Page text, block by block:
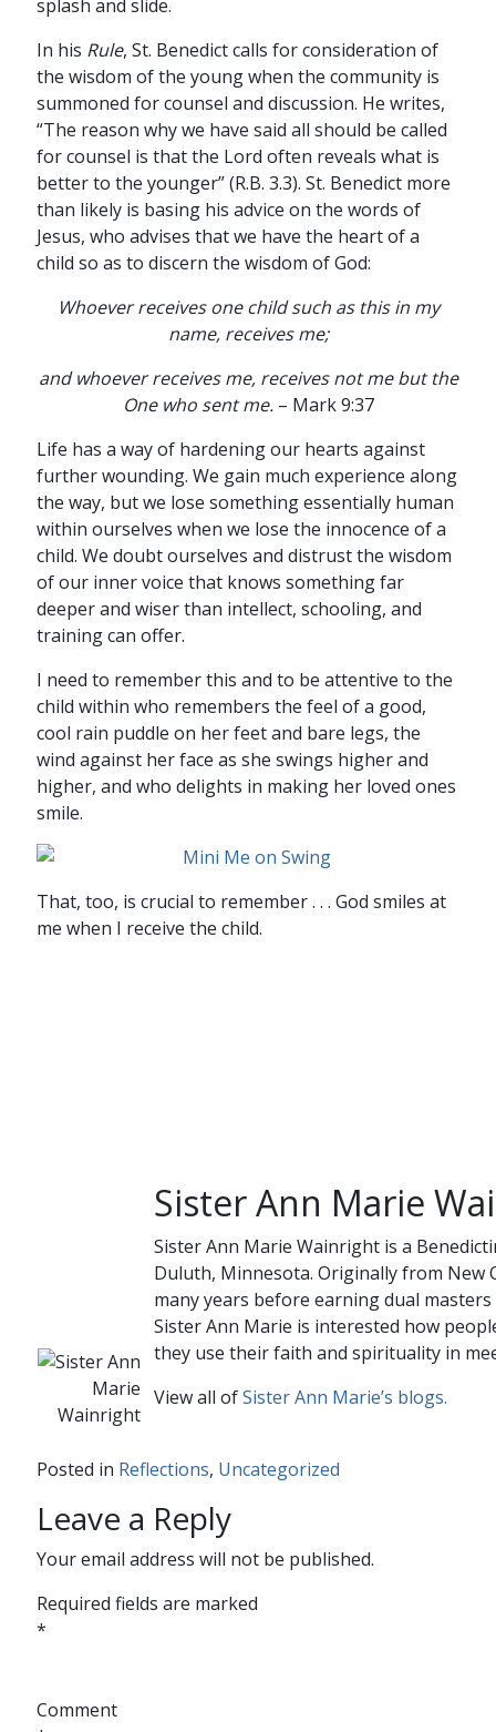
splash and slide.
In his Rule, St. Benedict calls for consideration of
the wisdom of the young when the community is
summoned for counsel and discussion. He writes,
“The reason why we have said all should be called
for counsel is that the Lord often reveals what is
better to the younger” (R.B. 3.3). St. Benedict more
than likely is basing his advice on the words of
Jesus, who advises that we have the heart of a
child so as to discern the wisdom of God:
Whoever receives one child such as this in my
name, receives me;
and whoever receives me, receives not me but the
One who sent me.– Mark 9:37
Life has a way of hardening our hearts against
further wounding. We gain much experience along
the way, but we lose something essentially human
within ourselves when we lose the innocence of a
child. We doubt ourselves and distrust the wisdom
of our inner voice that knows something far
deeper and wiser than intellect, schooling, and
training can offer.
I need to remember this and to be attentive to the
child within who remembers the feel of a good,
cool rain puddle on her feet and bare legs, the
wind against her face as she swings higher and
higher, and who delights in making her loved ones
smile.
That, too, is crucial to remember . . . God smiles at
me when I receive the child.
Sister Ann Marie
Sister Ann Marie Wainright is a
Duluth, Minnesota. Originally from New
many years before earning dual
Sister Ann Marie is interested how
they use their faith and spirituality in
View all ofSister Ann Marie’s blogs.
Posted in Reflections, Uncategorized
Leave a Reply
Your email address will not be published.
Required fields are marked
*
Comment